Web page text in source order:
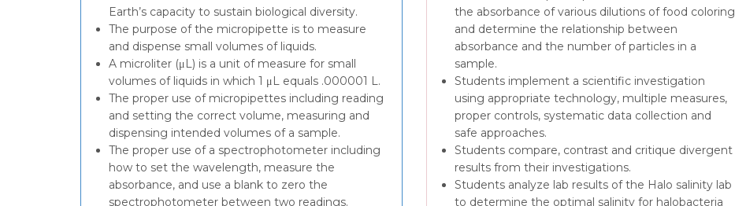
Earth’s capacity to sustain biological diversity.
The purpose of the micropipette is to measure
and dispense small volumes of liquids.
A microliter (μL) is a unit of measure for small
volumes of liquids in which 1 μL equals .000001 L.
The proper use of micropipettes including reading
and setting the correct volume, measuring and
dispensing intended volumes of a sample.
The proper use of a spectrophotometer including
how to set the wavelength, measure the
absorbance, and use a blank to zero the
spectrophotometer between two readings.
the absorbance of various dilutions of food coloring
and determine the relationship between
absorbance and the number of particles in a
sample.
Students implement a scientific investigation
using appropriate technology, multiple measures,
proper controls, systematic data collection and
safe approaches.
Students compare, contrast and critique divergent
results from their investigations.
Students analyze lab results of the Halo salinity lab
to determine the optimal salinity for halobacteria